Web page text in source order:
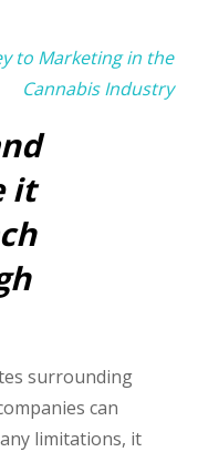
to Marketing in the
Cannabis Industry
it
surrounding
can
limitations, it